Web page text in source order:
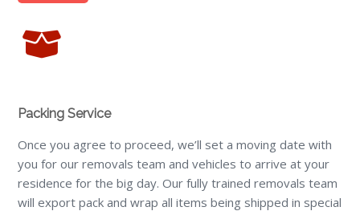
Packing Service
Once you agree to proceed, we’ll set a moving date with
you for our removals team and vehicles to arrive at your
residence for the big day. Our fully trained removals team
will export pack and wrap all items being shipped in special